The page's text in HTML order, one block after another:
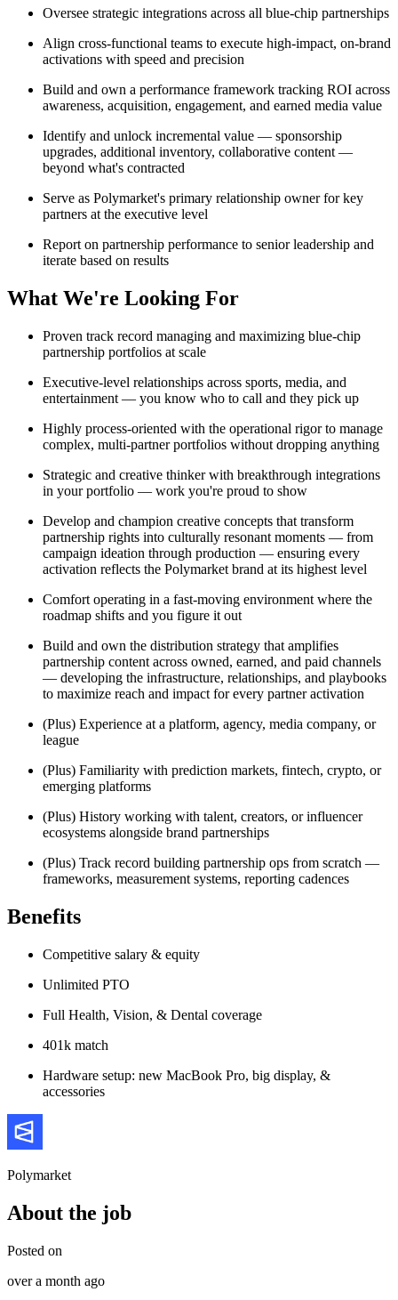
Oversee strategic integrations across all blue-chip partnerships
Align cross-functional teams to execute high-impact, on-brand
activations with speed and precision
Build and own a performance framework tracking ROI across
awareness, acquisition, engagement, and earned media value
Identify and unlock incremental value — sponsorship
upgrades, additional inventory, collaborative content —
beyond what's contracted
Serve as Polymarket's primary relationship owner for key
partners at the executive level
Report on partnership performance to senior leadership and
iterate based on results
What We're Looking For
Proven track record managing and maximizing blue-chip
partnership portfolios at scale
Executive-level relationships across sports, media, and
entertainment — you know who to call and they pick up
Highly process-oriented with the operational rigor to manage
complex, multi-partner portfolios without dropping anything
Strategic and creative thinker with breakthrough integrations
in your portfolio — work you're proud to show
Develop and champion creative concepts that transform
partnership rights into culturally resonant moments — from
campaign ideation through production — ensuring every
activation reflects the Polymarket brand at its highest level
Comfort operating in a fast-moving environment where the
roadmap shifts and you figure it out
Build and own the distribution strategy that amplifies
partnership content across owned, earned, and paid channels
— developing the infrastructure, relationships, and playbooks
to maximize reach and impact for every partner activation
(Plus) Experience at a platform, agency, media company, or
league
(Plus) Familiarity with prediction markets, fintech, crypto, or
emerging platforms
(Plus) History working with talent, creators, or influencer
ecosystems alongside brand partnerships
(Plus) Track record building partnership ops from scratch —
frameworks, measurement systems, reporting cadences
Benefits
Competitive salary & equity
Unlimited PTO
Full Health, Vision, & Dental coverage
401k match
Hardware setup: new MacBook Pro, big display, &
accessories
Polymarket
About the job
Posted on
over a month ago